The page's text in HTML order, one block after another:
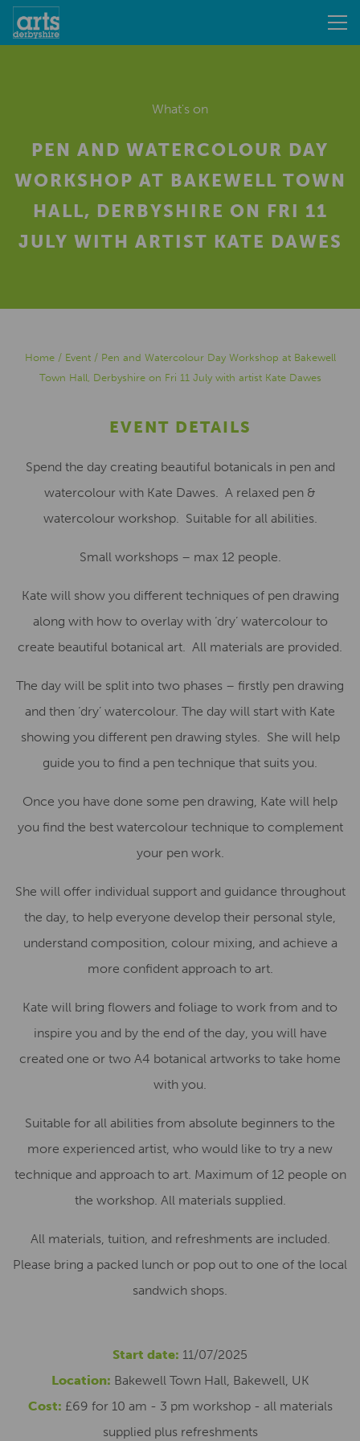
What's on
PEN AND WATERCOLOUR DAY
WORKSHOP AT BAKEWELL TOWN
HALL, DERBYSHIRE ON FRI 11
JULY WITH ARTIST KATE DAWES
Home/ Event/ Pen and Watercolour Day Workshop at Bakewell
Town Hall, Derbyshire on Fri 11 July with artist Kate Dawes
EVENT DETAILS
Spend the day creating beautiful botanicals in pen and
watercolour with Kate Dawes. A relaxed pen &
watercolour workshop. Suitable for all abilities.
Small workshops – max 12 people.
Kate will show you different techniques of pen drawing
along with how to overlay with ‘dry’ watercolour to
create beautiful botanical art. All materials are provided.
The day will be split into two phases – firstly pen drawing
and then ‘dry’ watercolour. The day will start with Kate
showing you different pen drawing styles. She will help
guide you to find a pen technique that suits you.
Once you have done some pen drawing, Kate will help
you find the best watercolour technique to complement
your pen work.
She will offer individual support and guidance throughout
the day, to help everyone develop their personal style,
understand composition, colour mixing, and achieve a
more confident approach to art.
Kate will bring flowers and foliage to work from and to
inspire you and by the end of the day, you will have
created one or two A4 botanical artworks to take home
with you.
Suitable for all abilities from absolute beginners to the
more experienced artist, who would like to try a new
technique and approach to art. Maximum of 12 people on
the workshop. All materials supplied.
All materials, tuition, and refreshments are included.
Please bring a packed lunch or pop out to one of the local
sandwich shops.
Start date: 11/07/2025
Location: Bakewell Town Hall, Bakewell, UK
Cost: £69 for 10 am - 3 pm workshop - all materials
supplied plus refreshments